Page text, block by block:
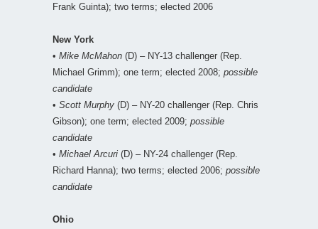
Frank Guinta); two terms; elected 2006
New York
• Mike McMahon (D) – NY-13 challenger (Rep.
Michael Grimm); one term; elected 2008; possible
candidate
• Scott Murphy (D) – NY-20 challenger (Rep. Chris
Gibson); one term; elected 2009; possible
candidate
• Michael Arcuri (D) – NY-24 challenger (Rep.
Richard Hanna); two terms; elected 2006; possible
candidate
Ohio